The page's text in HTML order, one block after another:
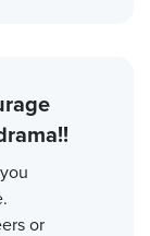
or